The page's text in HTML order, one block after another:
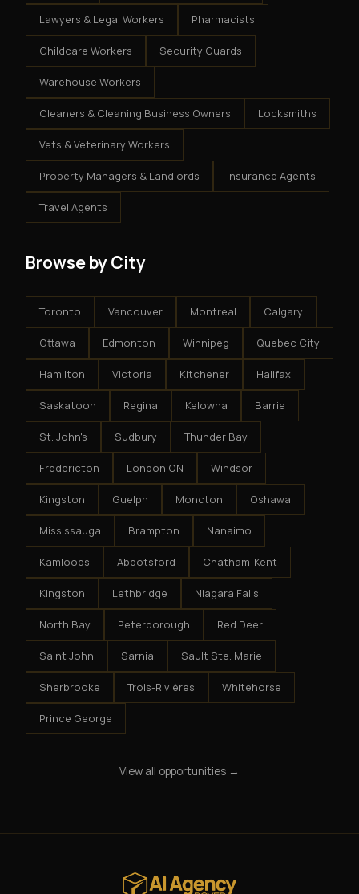
Lawyers & Legal Workers Pharmacists
Childcare Workers Security Guards
Warehouse Workers
Cleaners & Cleaning Business Owners Locksmiths
Vets & Veterinary Workers
Property Managers & Landlords Insurance Agents
Travel Agents
Browse by City
Toronto Vancouver Montreal Calgary
Ottawa Edmonton Winnipeg Quebec City
Hamilton Victoria Kitchener Halifax
Saskatoon Regina Kelowna Barrie
St. John's Sudbury Thunder Bay
Fredericton London ON Windsor
Kingston Guelph Moncton Oshawa
Mississauga Brampton Nanaimo
Kamloops Abbotsford Chatham-Kent
Kingston Lethbridge Niagara Falls
North Bay Peterborough Red Deer
Saint John Sarnia Sault Ste. Marie
Sherbrooke Trois-Rivières Whitehorse
Prince George
View all opportunities →